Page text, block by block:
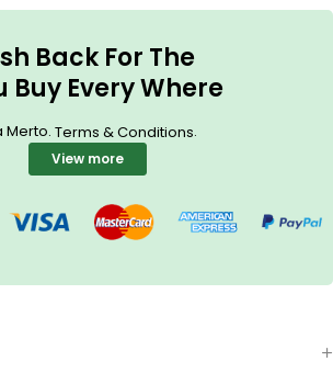
Back For The
Buy Every Where
Merto. Terms & Conditions.
View more